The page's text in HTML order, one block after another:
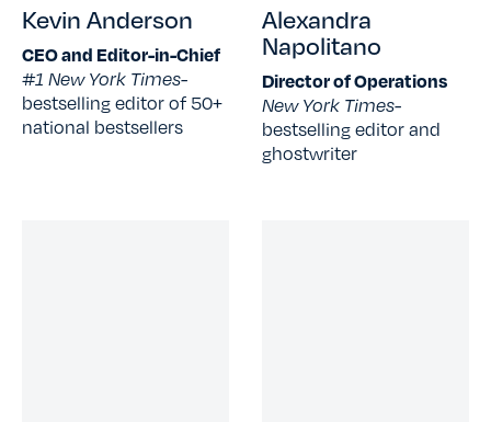
Kevin Anderson
CEO and Editor-in-Chief
#1 New York Times-
bestselling editor of 50+
national bestsellers
Alexandra
Napolitano
Director of Operations
New York Times-
bestselling editor and
ghostwriter